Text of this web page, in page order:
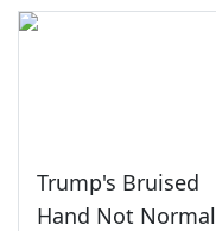
Trump's Bruised
Hand Not Normal